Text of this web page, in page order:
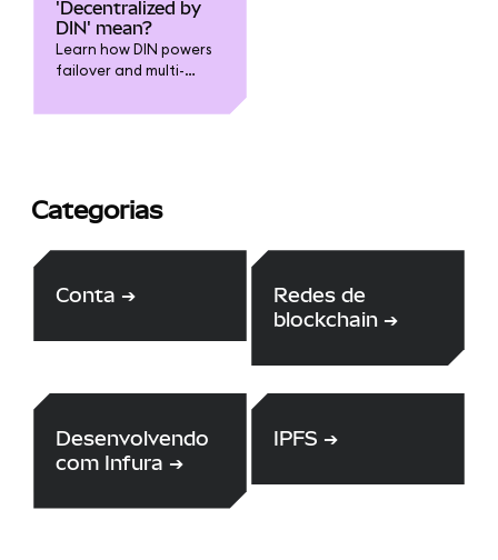
'Decentralized by
DIN' mean?
Learn how DIN powers
failover and multi-
for Infura and
Categorias
Conta ➔
Redes de
blockchain ➔
Desenvolvendo
com Infura ➔
IPFS ➔